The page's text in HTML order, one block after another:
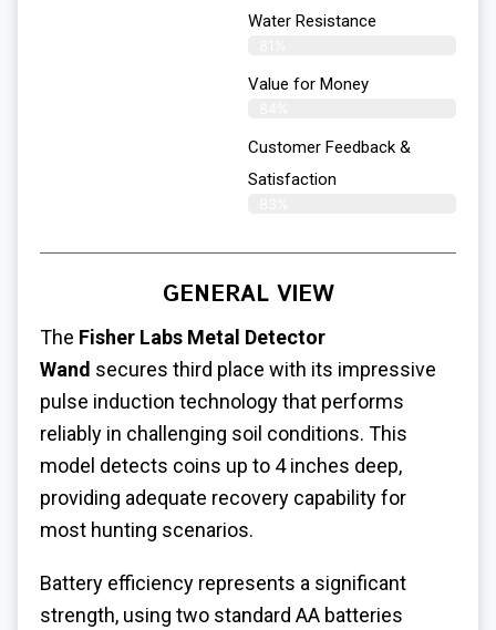
Water Resistance
Value for Money
Customer Feedback &
Satisfaction​
GENERAL VIEW
The Fisher Labs Metal Detector
Wand secures third place with its impressive
pulse induction technology that performs
reliably in challenging soil conditions. This
model detects coins up to 4 inches deep,
providing adequate recovery capability for
most hunting scenarios.
Battery efficiency represents a significant
strength, using two standard AA batteries